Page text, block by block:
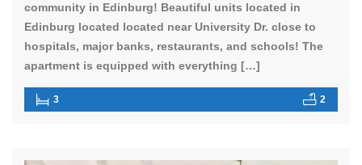
community in Edinburg! Beautiful units located in
Edinburg located located near University Dr. close to
hospitals, major banks, restaurants, and schools! The
apartment is equipped with everything […]
3 2